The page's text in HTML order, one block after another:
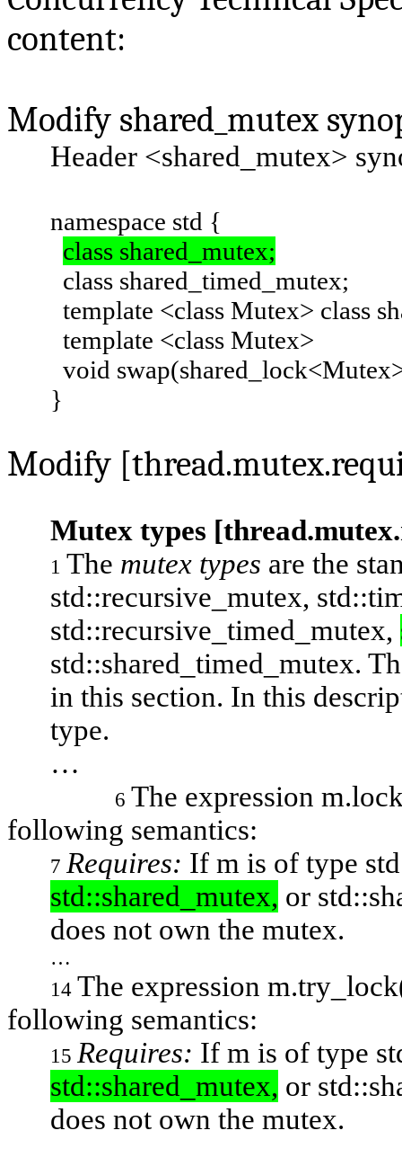
content:
Modify shared_mutex
Header <shared_mutex>
namespace std {
class shared_mutex;
class shared_timed_mutex;
template <class Mutex> class
template <class Mutex>
void
}
Modify
Mutex types
1 The mutex types are the
std::recursive_mutex,
std::recursive_timed_mutex,
std::shared_timed_mutex.
in this section. In this
type.
…
6 The expression
following semantics:
7 Requires: If m is of type
std::shared_mutex, or
does not own the mutex.
…
14 The expression
following semantics:
15 Requires: If m is of type
std::shared_mutex, or
does not own the mutex.